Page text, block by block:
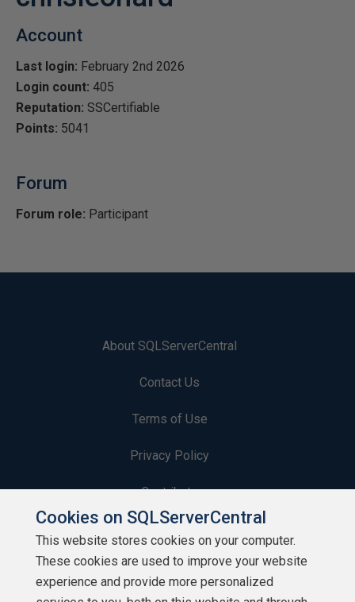
Account
Last login: February 2nd 2026
Login count: 405
Reputation: SSCertifiable
Points: 5041
Forum
Forum role: Participant
About SQLServerCentral
Contact Us
Terms of Use
Privacy Policy
Contribute
Contributors
Authors
Cookies on SQLServerCentral
This website stores cookies on your computer.
These cookies are used to improve your website
experience and provide more personalized